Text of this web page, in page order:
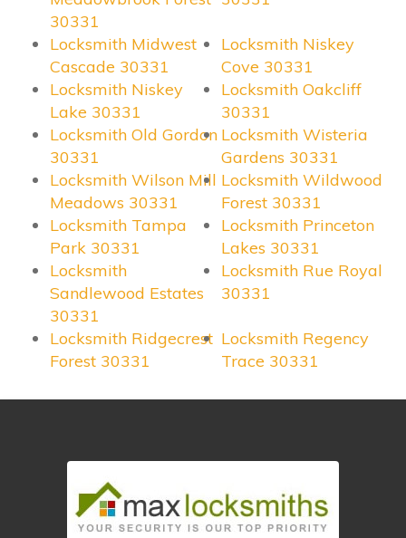
30331
Locksmith Midwest
Cascade 30331
Locksmith Niskey
Cove 30331
Locksmith Niskey
Lake 30331
Locksmith Oakcliff
30331
Locksmith Old Gordon
30331
Locksmith Wisteria
Gardens 30331
Locksmith Wilson Mill
Meadows 30331
Locksmith Wildwood
Forest 30331
Locksmith Tampa
Park 30331
Locksmith Princeton
Lakes 30331
Locksmith
Sandlewood Estates
30331
Locksmith Rue Royal
30331
Locksmith Ridgecrest
Forest 30331
Locksmith Regency
Trace 30331